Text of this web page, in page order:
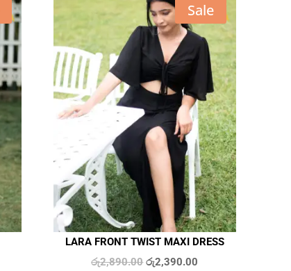
Sale
LARA FRONT TWIST MAXI DRESS
රු2,890.00Original
රු2,390.00